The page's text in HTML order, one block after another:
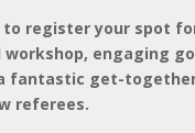
to register your spot
workshop, engaging
fantastic get-
referees.